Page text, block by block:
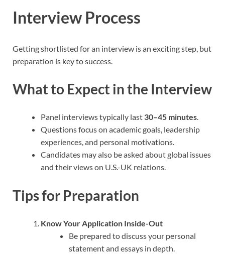
Interview Process
Getting shortlisted for an interview is an exciting step, but
preparation is key to success.
What to Expect in the Interview
Panel interviews typically last 30–45 minutes.
Questions focus on academic goals, leadership
experiences, and personal motivations.
Candidates may also be asked about global issues
and their views on U.S.-UK relations.
Tips for Preparation
Know Your Application Inside-Out
Be prepared to discuss your personal
statement and essays in depth.